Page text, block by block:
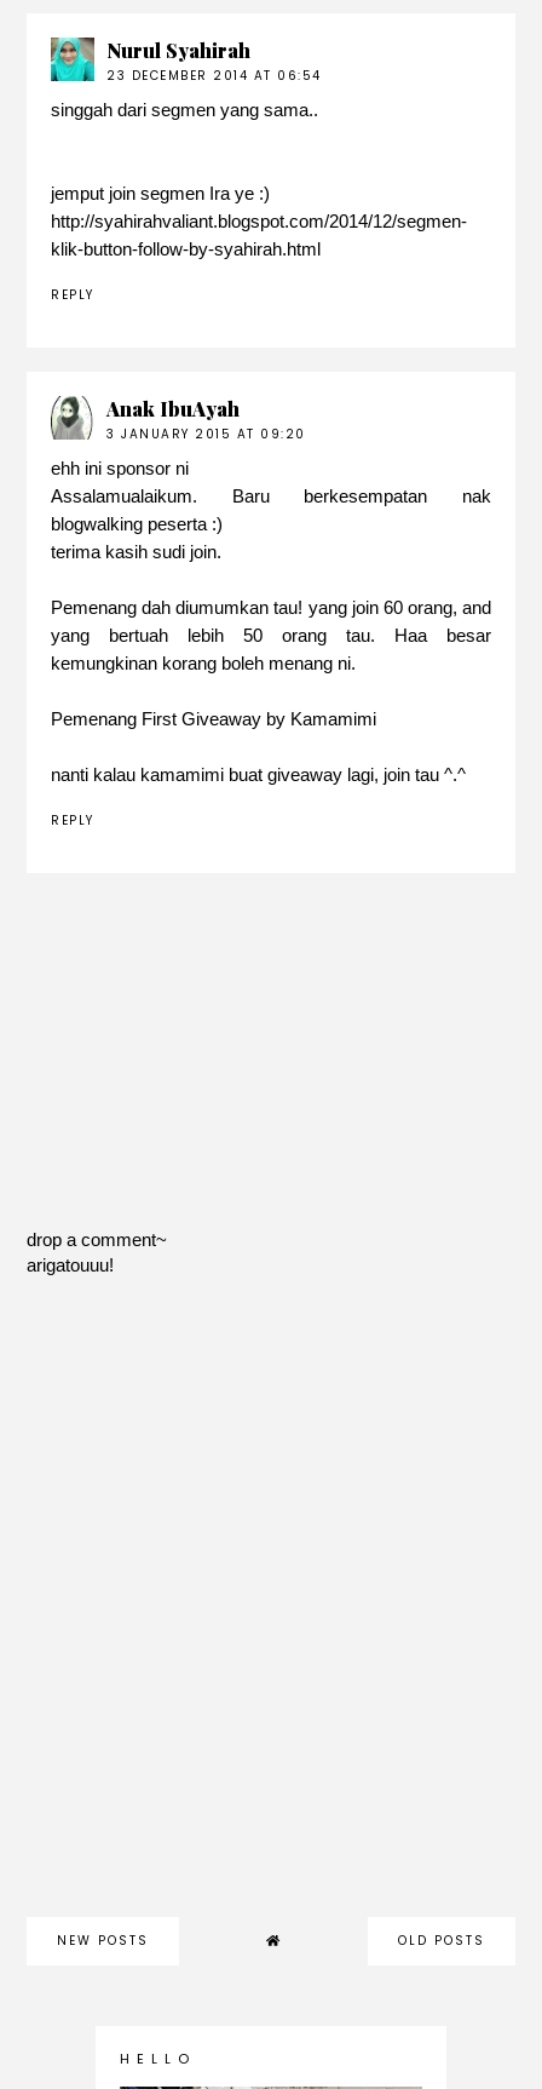
Nurul Syahirah
23 DECEMBER 2014 AT 06:54
singgah dari segmen yang sama..
jemput join segmen Ira ye :)
http://syahirahvaliant.blogspot.com/2014/12/segmen-
klik-button-follow-by-syahirah.html
REPLY
Anak IbuAyah
3 JANUARY 2015 AT 09:20
ehh ini sponsor ni
Assalamualaikum. Baru berkesempatan nak
blogwalking peserta :)
terima kasih sudi join.
Pemenang dah diumumkan tau! yang join 60 orang, and
yang bertuah lebih 50 orang tau. Haa besar
kemungkinan korang boleh menang ni.
Pemenang First Giveaway by Kamamimi
nanti kalau kamamimi buat giveaway lagi, join tau ^.^
REPLY
drop a comment~
arigatouuu!
NEW POSTS OLD POSTS
H E L L O